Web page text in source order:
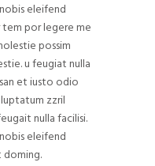
eleifend
por legere me
possim
u feugiat nulla
et iusto odio
zzril
nulla facilisi.
eleifend